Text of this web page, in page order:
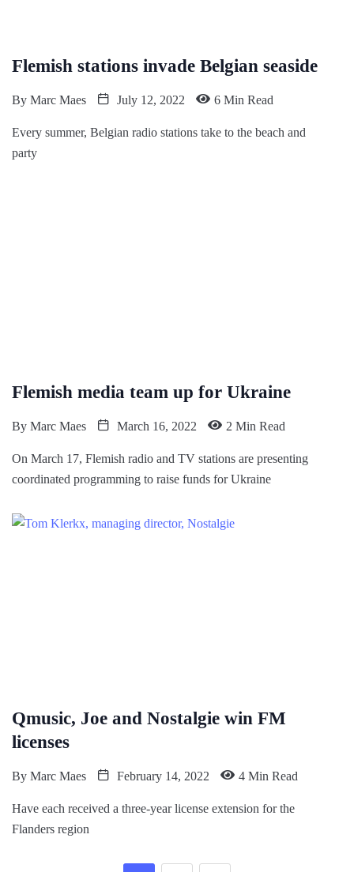
Flemish stations invade Belgian seaside
By Marc Maes July 12, 2022 6 Min Read
Every summer, Belgian radio stations take to the beach and
party
Flemish media team up for Ukraine
By Marc Maes March 16, 2022 2 Min Read
On March 17, Flemish radio and TV stations are presenting
coordinated programming to raise funds for Ukraine
Qmusic, Joe and Nostalgie win FM
licenses
By Marc Maes February 14, 2022 4 Min Read
Have each received a three-year license extension for the
Flanders region